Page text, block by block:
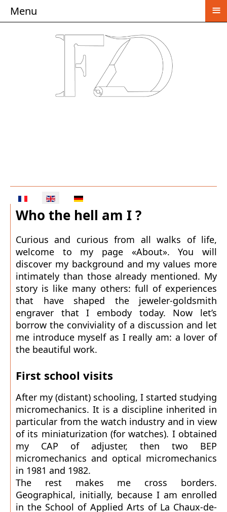
Select your language
Who the hell am I ?
Curious and curious from all walks of life,
welcome to my page «About». You will
discover my background and my values more
intimately than those already mentioned. My
story is like many others: full of experiences
that have shaped the jeweler-goldsmith
engraver that I embody today. Now let’s
borrow the conviviality of a discussion and let
me introduce myself as I really am: a lover of
the beautiful work.
First school visits
After my (distant) schooling, I started studying
micromechanics. It is a discipline inherited in
particular from the watch industry and in view
of its miniaturization (for watches). I obtained
my CAP of adjuster, then two BEP
micromechanics and optical micromechanics
in 1981 and 1982.
The rest makes me cross borders.
Geographical, initially, because I am enrolled
in the School of Applied Arts of La Chaux-de-
Menu ≡